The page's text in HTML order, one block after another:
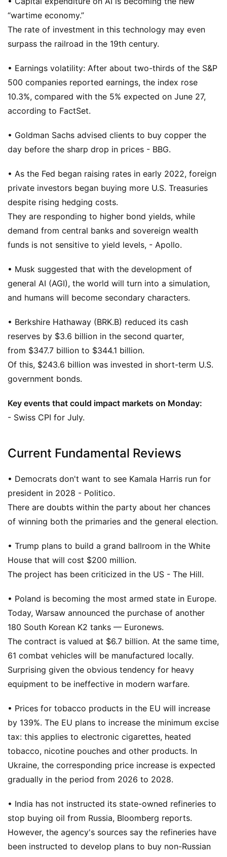
“wartime economy.”
The rate of investment in this technology may even
surpass the railroad in the 19th century.
• Earnings volatility: After about two-thirds of the S&P
500 companies reported earnings, the index rose
10.3%, compared with the 5% expected on June 27,
according to FactSet.
• Goldman Sachs advised clients to buy copper the
day before the sharp drop in prices - BBG.
• As the Fed began raising rates in early 2022, foreign
private investors began buying more U.S. Treasuries
despite rising hedging costs.
They are responding to higher bond yields, while
demand from central banks and sovereign wealth
funds is not sensitive to yield levels, - Apollo.
• Musk suggested that with the development of
general AI (AGI), the world will turn into a simulation,
and humans will become secondary characters.
• Berkshire Hathaway (BRK.B) reduced its cash
reserves by $3.6 billion in the second quarter,
from $347.7 billion to $344.1 billion.
Of this, $243.6 billion was invested in short-term U.S.
government bonds.
Key events that could impact markets on Monday:
- Swiss CPI for July.
Current Fundamental Reviews
• Democrats don't want to see Kamala Harris run for
president in 2028 - Politico.
There are doubts within the party about her chances
of winning both the primaries and the general election.
• Trump plans to build a grand ballroom in the White
House that will cost $200 million.
The project has been criticized in the US - The Hill.
• Poland is becoming the most armed state in Europe.
Today, Warsaw announced the purchase of another
180 South Korean K2 tanks — Euronews.
The contract is valued at $6.7 billion. At the same time,
61 combat vehicles will be manufactured locally.
Surprising given the obvious tendency for heavy
equipment to be ineffective in modern warfare.
• Prices for tobacco products in the EU will increase
by 139%. The EU plans to increase the minimum excise
tax: this applies to electronic cigarettes, heated
tobacco, nicotine pouches and other products. In
Ukraine, the corresponding price increase is expected
gradually in the period from 2026 to 2028.
• India has not instructed its state-owned refineries to
stop buying oil from Russia, Bloomberg reports.
However, the agency's sources say the refineries have
been instructed to develop plans to buy non-Russian